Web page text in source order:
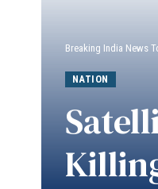
Breaking India News
NATION